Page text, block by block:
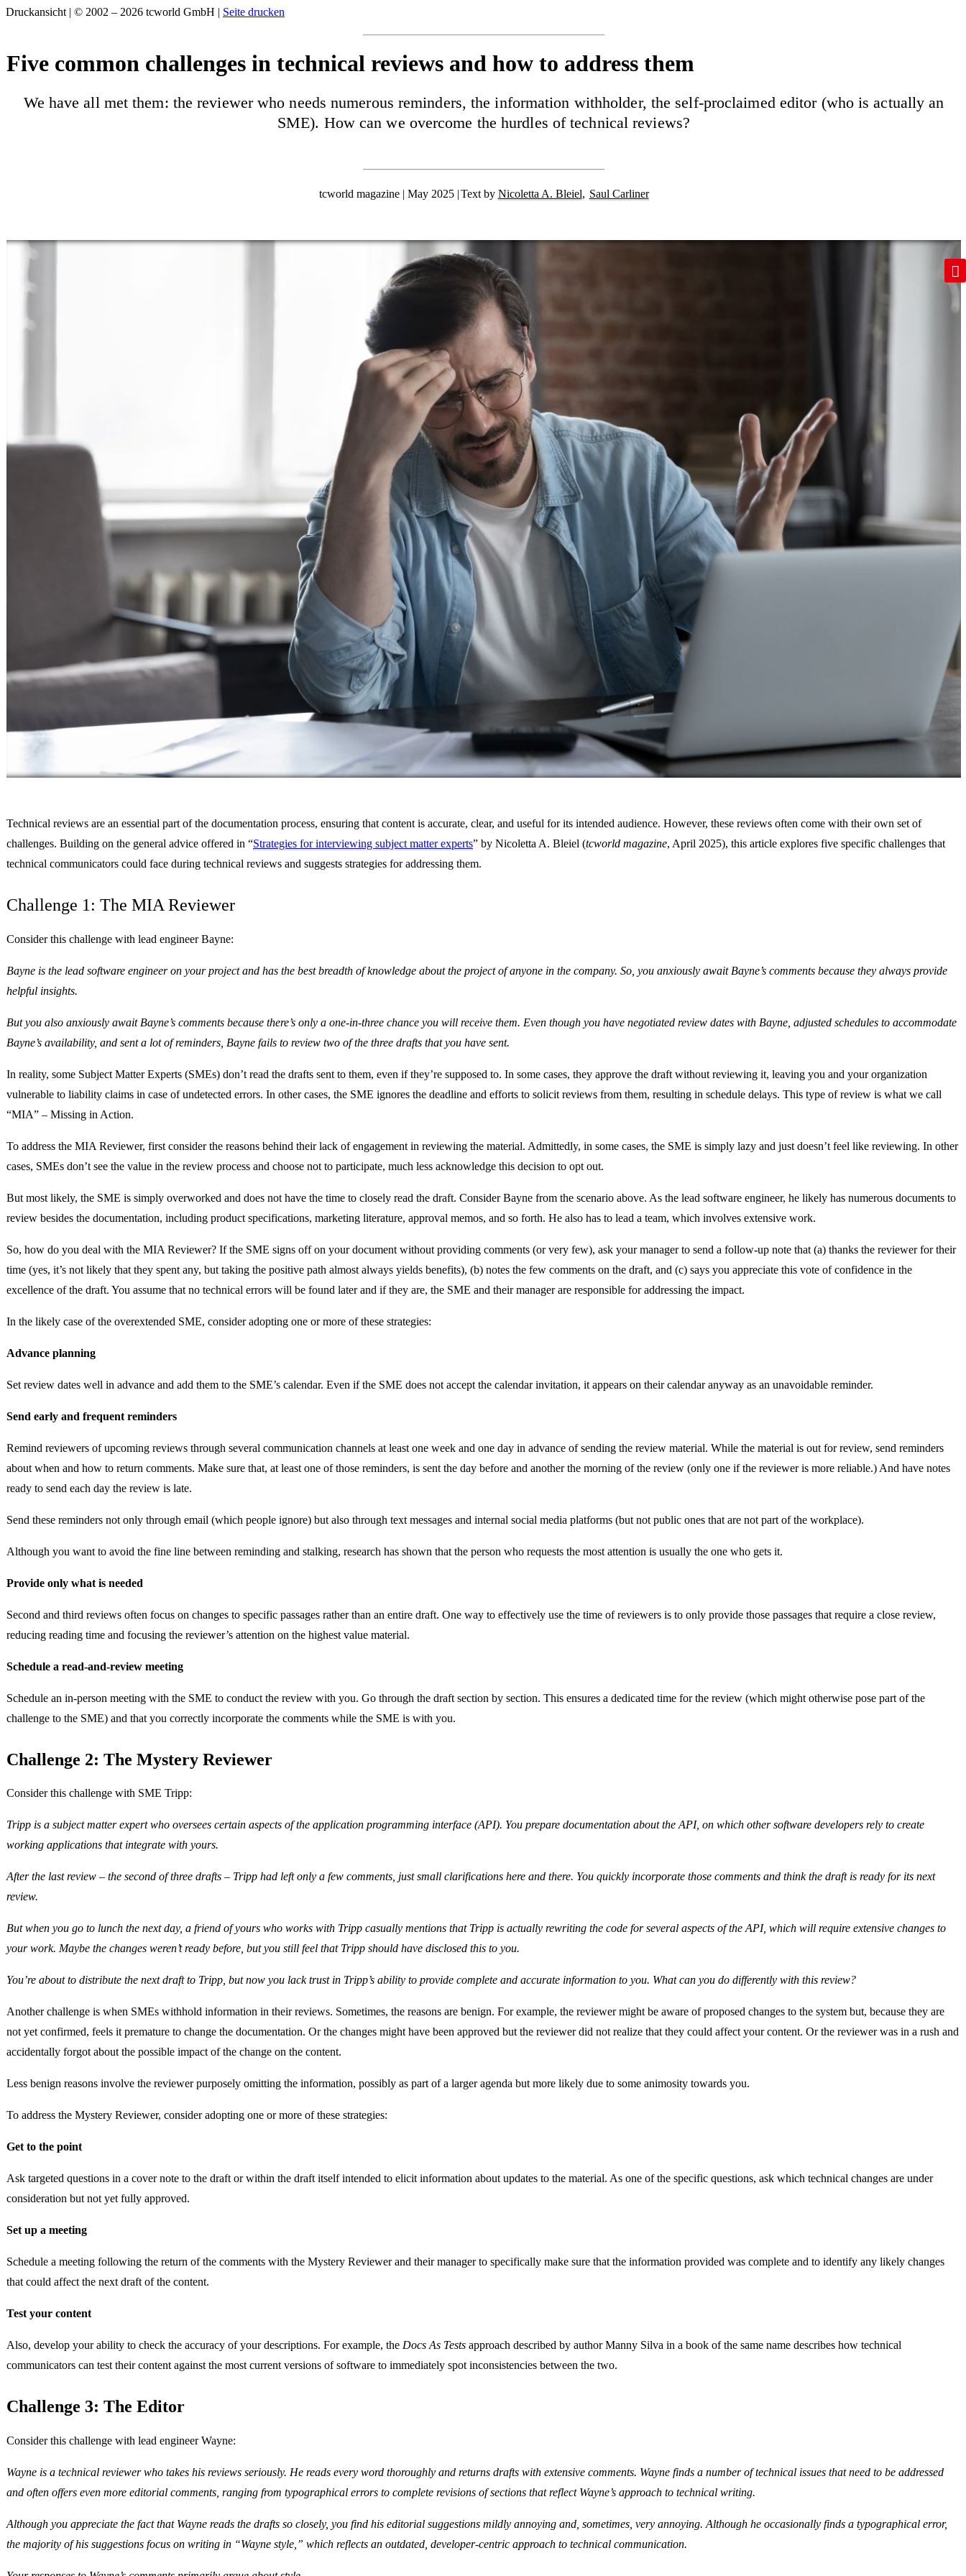
Druckansicht | © 2002 – 2026 tcworld GmbH | Seite drucken
Five common challenges in technical reviews and how to address them
We have all met them: the reviewer who needs numerous reminders, the information withholder, the self-proclaimed editor (who is actually an
SME). How can we overcome the hurdles of technical reviews?
tcworld magazine | May 2025 Text by Nicoletta A. Bleiel, Saul Carliner
Technical reviews are an essential part of the documentation process, ensuring that content is accurate, clear, and useful for its intended audience. However, these reviews often come with their own set of
challenges. Building on the general advice offered in “Strategies for interviewing subject matter experts” by Nicoletta A. Bleiel (tcworld magazine, April 2025), this article explores five specific challenges that
technical communicators could face during technical reviews and suggests strategies for addressing them.
Challenge 1: The MIA Reviewer
Consider this challenge with lead engineer Bayne:
Bayne is the lead software engineer on your project and has the best breadth of knowledge about the project of anyone in the company. So, you anxiously await Bayne’s comments because they always provide
helpful insights.
But you also anxiously await Bayne’s comments because there’s only a one-in-three chance you will receive them. Even though you have negotiated review dates with Bayne, adjusted schedules to accommodate
Bayne’s availability, and sent a lot of reminders, Bayne fails to review two of the three drafts that you have sent.
In reality, some Subject Matter Experts (SMEs) don’t read the drafts sent to them, even if they’re supposed to. In some cases, they approve the draft without reviewing it, leaving you and your organization
vulnerable to liability claims in case of undetected errors. In other cases, the SME ignores the deadline and efforts to solicit reviews from them, resulting in schedule delays. This type of review is what we call
“MIA” – Missing in Action.
To address the MIA Reviewer, first consider the reasons behind their lack of engagement in reviewing the material. Admittedly, in some cases, the SME is simply lazy and just doesn’t feel like reviewing. In other
cases, SMEs don’t see the value in the review process and choose not to participate, much less acknowledge this decision to opt out.
But most likely, the SME is simply overworked and does not have the time to closely read the draft. Consider Bayne from the scenario above. As the lead software engineer, he likely has numerous documents to
review besides the documentation, including product specifications, marketing literature, approval memos, and so forth. He also has to lead a team, which involves extensive work.
So, how do you deal with the MIA Reviewer? If the SME signs off on your document without providing comments (or very few), ask your manager to send a follow-up note that (a) thanks the reviewer for their
time (yes, it’s not likely that they spent any, but taking the positive path almost always yields benefits), (b) notes the few comments on the draft, and (c) says you appreciate this vote of confidence in the
excellence of the draft. You assume that no technical errors will be found later and if they are, the SME and their manager are responsible for addressing the impact.
In the likely case of the overextended SME, consider adopting one or more of these strategies:
Advance planning
Set review dates well in advance and add them to the SME’s calendar. Even if the SME does not accept the calendar invitation, it appears on their calendar anyway as an unavoidable reminder.
Send early and frequent reminders
Remind reviewers of upcoming reviews through several communication channels at least one week and one day in advance of sending the review material. While the material is out for review, send reminders
about when and how to return comments. Make sure that, at least one of those reminders, is sent the day before and another the morning of the review (only one if the reviewer is more reliable.) And have notes
ready to send each day the review is late.
Send these reminders not only through email (which people ignore) but also through text messages and internal social media platforms (but not public ones that are not part of the workplace).
Although you want to avoid the fine line between reminding and stalking, research has shown that the person who requests the most attention is usually the one who gets it.
Provide only what is needed
Second and third reviews often focus on changes to specific passages rather than an entire draft. One way to effectively use the time of reviewers is to only provide those passages that require a close review,
reducing reading time and focusing the reviewer’s attention on the highest value material.
Schedule a read-and-review meeting
Schedule an in-person meeting with the SME to conduct the review with you. Go through the draft section by section. This ensures a dedicated time for the review (which might otherwise pose part of the
challenge to the SME) and that you correctly incorporate the comments while the SME is with you.
Challenge 2: The Mystery Reviewer
Consider this challenge with SME Tripp:
Tripp is a subject matter expert who oversees certain aspects of the application programming interface (API). You prepare documentation about the API, on which other software developers rely to create
working applications that integrate with yours.
After the last review – the second of three drafts – Tripp had left only a few comments, just small clarifications here and there. You quickly incorporate those comments and think the draft is ready for its next
review.
But when you go to lunch the next day, a friend of yours who works with Tripp casually mentions that Tripp is actually rewriting the code for several aspects of the API, which will require extensive changes to
your work. Maybe the changes weren’t ready before, but you still feel that Tripp should have disclosed this to you.
You’re about to distribute the next draft to Tripp, but now you lack trust in Tripp’s ability to provide complete and accurate information to you. What can you do differently with this review?
Another challenge is when SMEs withhold information in their reviews. Sometimes, the reasons are benign. For example, the reviewer might be aware of proposed changes to the system but, because they are
not yet confirmed, feels it premature to change the documentation. Or the changes might have been approved but the reviewer did not realize that they could affect your content. Or the reviewer was in a rush and
accidentally forgot about the possible impact of the change on the content.
Less benign reasons involve the reviewer purposely omitting the information, possibly as part of a larger agenda but more likely due to some animosity towards you.
To address the Mystery Reviewer, consider adopting one or more of these strategies:
Get to the point
Ask targeted questions in a cover note to the draft or within the draft itself intended to elicit information about updates to the material. As one of the specific questions, ask which technical changes are under
consideration but not yet fully approved.
Set up a meeting
Schedule a meeting following the return of the comments with the Mystery Reviewer and their manager to specifically make sure that the information provided was complete and to identify any likely changes
that could affect the next draft of the content.
Test your content
Also, develop your ability to check the accuracy of your descriptions. For example, the Docs As Tests approach described by author Manny Silva in a book of the same name describes how technical
communicators can test their content against the most current versions of software to immediately spot inconsistencies between the two.
Challenge 3: The Editor
Consider this challenge with lead engineer Wayne:
Wayne is a technical reviewer who takes his reviews seriously. He reads every word thoroughly and returns drafts with extensive comments. Wayne finds a number of technical issues that need to be addressed
and often offers even more editorial comments, ranging from typographical errors to complete revisions of sections that reflect Wayne’s approach to technical writing.
Although you appreciate the fact that Wayne reads the drafts so closely, you find his editorial suggestions mildly annoying and, sometimes, very annoying. Although he occasionally finds a typographical error,
the majority of his suggestions focus on writing in “Wayne style,” which reflects an outdated, developer-centric approach to technical communication.